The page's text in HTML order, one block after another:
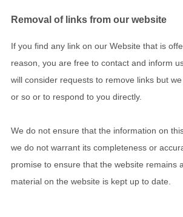
Removal of links from our website
If you find any link on our Website that is
reason, you are free to contact and inform
will consider requests to remove links but
or so or to respond to you directly.
We do not ensure that the information on
we do not warrant its completeness or
promise to ensure that the website remains
material on the website is kept up to date.